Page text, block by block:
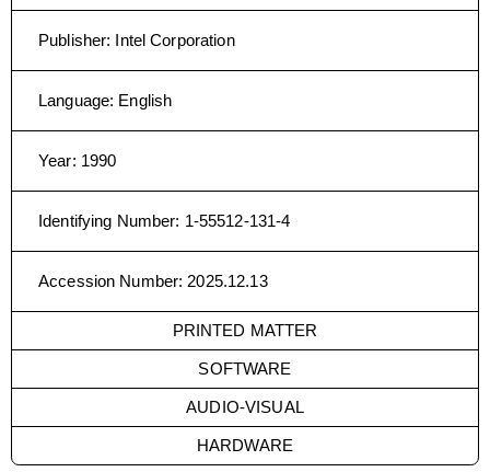
Publisher: Intel Corporation
Language: English
Year: 1990
Identifying Number: 1-55512-131-4
Accession Number: 2025.12.13
PRINTED MATTER
SOFTWARE
AUDIO-VISUAL
HARDWARE